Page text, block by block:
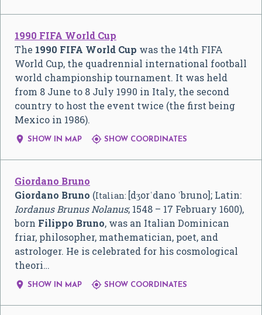
1990 FIFA World Cup
The 1990 FIFA World Cup was the 14th FIFA
World Cup, the quadrennial international football
world championship tournament. It was held
from 8 June to 8 July 1990 in Italy, the second
country to host the event twice (the first being
Mexico in 1986).
 SHOW IN MAP  SHOW COORDINATES
Giordano Bruno
Giordano Bruno (Italian: [dʒorˈdano ˈbruno]; Latin:
Iordanus Brunus Nolanus; 1548 – 17 February 1600),
born Filippo Bruno, was an Italian Dominican
friar, philosopher, mathematician, poet, and
astrologer. He is celebrated for his cosmological
theori…
 SHOW IN MAP  SHOW COORDINATES